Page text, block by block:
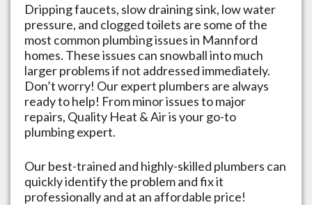
Dripping faucets, slow draining sink, low water
pressure, and clogged toilets are some of the
most common plumbing issues in Mannford
homes. These issues can snowball into much
larger problems if not addressed immediately.
Don’t worry! Our expert plumbers are always
ready to help! From minor issues to major
repairs, Quality Heat & Air is your go-to
plumbing expert.
Our best-trained and highly-skilled plumbers can
quickly identify the problem and fix it
professionally and at an affordable price!